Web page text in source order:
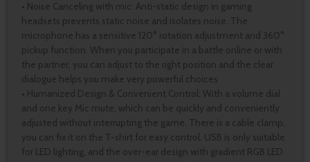
• Noise Canceling with mic: Anti-static design in gaming
headsets prevents static noise and isolates noise. The
microphone has a sensitive 120° rotation adjustment and 360°
pickup function. When you participate in a battle online or with
the partner, you can adjust to the right position and the clear
dialogue helps you make very powerful choices
• Humanized Design & Convenient Control: With a volume dial
and one key Mic mute, which can be quickly and conveniently
adjusted without interrupting the game. There is a cable clamp,
you can fix it on the T-shirt for easy control. USB is only suitable
for LED lighting, and the over-ear design with gradient RGB LED